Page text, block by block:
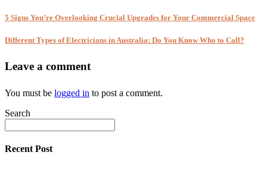
5 Signs You’re Overlooking Crucial Upgrades for Your Commercial Space
Different Types of Electricians in Australia: Do You Know Who to Call?
Leave a comment
You must be logged in to post a comment.
Search
Recent Post